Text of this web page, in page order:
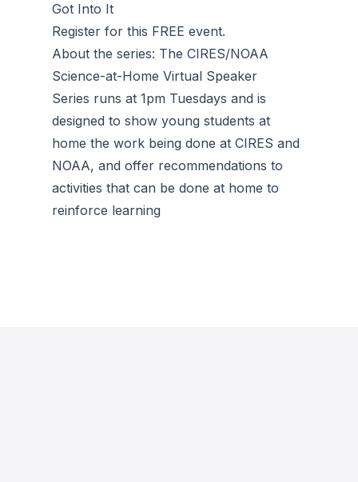
Got Into It
Register for this FREE event.
About the series: The CIRES/NOAA
Science-at-Home Virtual Speaker
Series runs at 1pm Tuesdays and is
designed to show young students at
home the work being done at CIRES and
NOAA, and offer recommendations to
activities that can be done at home to
reinforce learning